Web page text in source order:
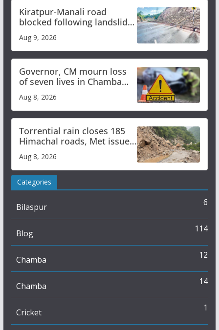
Kiratpur-Manali road
blocked following landslide;
heavy rain to continue in
Himachal till Aug 15
Aug 9, 2026
Governor, CM mourn loss
of seven lives in Chamba
bus accident
Aug 8, 2026
Torrential rain closes 185
Himachal roads, Met issues
orange alert for heavy rain
Aug 8, 2026
Categories
Bilaspur 6
Blog 114
Chamba 12
Chamba 14
Cricket 1